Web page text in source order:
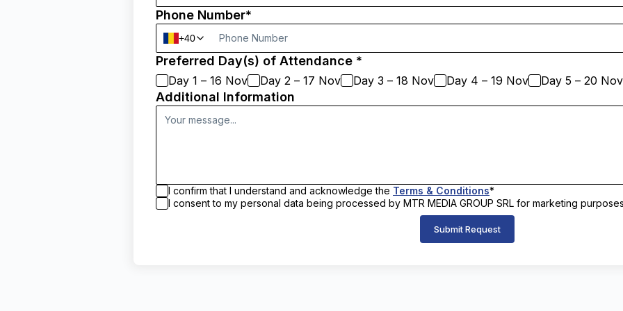
Phone Number*
+40
Preferred Day(s) of Attendance *
Day 1 – 16 Nov Day 2 – 17 Nov Day 3 – 18 Nov Day 4 – 19 Nov Day 5 – 20 Nov
Additional Information
I confirm that I understand and acknowledge the Terms & Conditions*
I consent to my personal data being processed by MTR MEDIA GROUP SRL for marketing
Submit Request